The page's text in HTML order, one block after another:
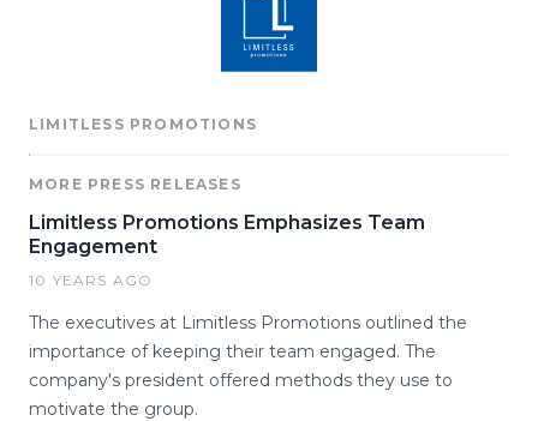
LIMITLESS PROMOTIONS
MORE PRESS RELEASES
Limitless Promotions Emphasizes Team
Engagement
10 YEARS AGO
The executives at Limitless Promotions outlined the
importance of keeping their team engaged. The
company's president offered methods they use to
motivate the group.